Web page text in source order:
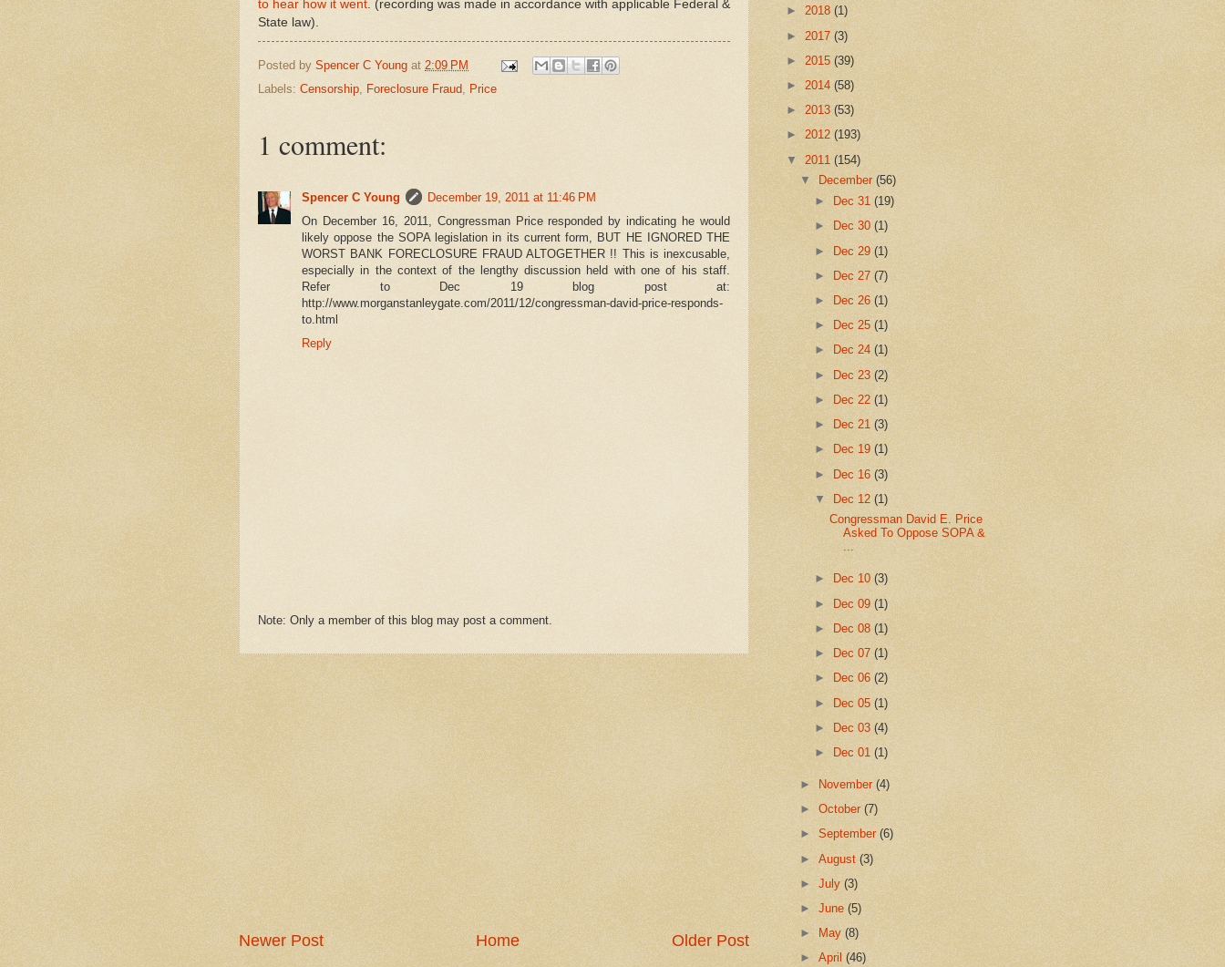
to hear how it went . (recording was made in accordance with applicable Federal &
State law).
Posted by Spencer C Young at 2:09 PM
Labels: Censorship, Foreclosure Fraud, Price
1 comment:
Spencer C Young
December 19, 2011 at 11:46 PM
On December 16, 2011, Congressman Price responded by indicating he would
likely oppose the SOPA legislation in its current form, BUT HE IGNORED THE
WORST BANK FORECLOSURE FRAUD ALTOGETHER !! This is inexcusable,
especially in the context of the lengthy discussion held with one of his staff.
Refer to Dec 19 blog post at:
http://www.morganstanleygate.com/2011/12/congressman-david-price-responds-
to.html
Reply
Note: Only a member of this blog may post a comment.
Newer Post Older Post
Home
► 2018 (1)
► 2017 (3)
► 2015 (39)
► 2014 (58)
► 2013 (53)
► 2012 (193)
▼ 2011 (154)
▼
December(56)
►
Dec 31 (19)
►
Dec 30 (1)
► Dec 29 (1)
►
Dec 27 (7)
►
Dec 26 (1)
►
Dec 25 (1)
►
Dec 24 (1)
► Dec 23 (2)
►
Dec 22 (1)
►
Dec 21 (3)
►
Dec 19 (1)
► Dec 16 (3)
▼
Dec 12 (1)
Congressman David E. Price
Asked To Oppose SOPA &
...
► Dec 10 (3)
► Dec 09 (1)
►
Dec 08 (1)
►
Dec 07 (1)
►
Dec 06 (2)
► Dec 05 (1)
► Dec 03 (4)
►
Dec 01 (1)
► November(4)
►October(7)
►September(6)
►August(3)
►July(3)
►June(5)
►
May(8)
►April(46)